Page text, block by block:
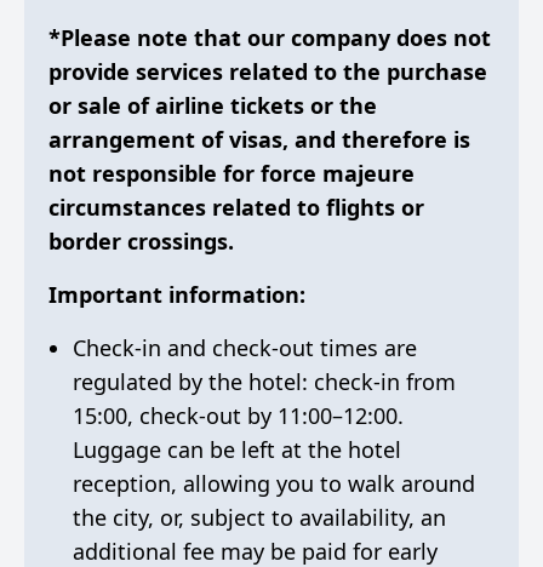
*Please note that our company does not
provide services related to the purchase
or sale of airline tickets or the
arrangement of visas, and therefore is
not responsible for force majeure
circumstances related to flights or
border crossings.
Important information:
Check-in and check-out times are
regulated by the hotel: check-in from
15:00, check-out by 11:00–12:00.
Luggage can be left at the hotel
reception, allowing you to walk around
the city, or, subject to availability, an
additional fee may be paid for early